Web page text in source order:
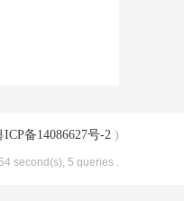
ICP备14086627号-2 )
second(s), 5 queries .